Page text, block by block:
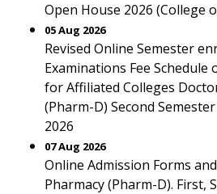
Open House 2026 (College
05 Aug 2026
Revised Online Semester
Examinations Fee Schedule
for Affiliated Colleges
(Pharm-D) Second
2026
07 Aug 2026
Online Admission Forms
Pharmacy (Pharm-D). First,